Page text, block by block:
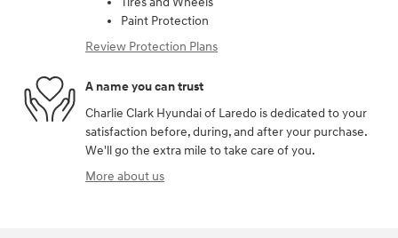
Paint Protection
Review Protection Plans
A name you can trust
Charlie Clark Hyundai of Laredo is dedicated to your
satisfaction before, during, and after your purchase.
We'll go the extra mile to take care of you.
More about us